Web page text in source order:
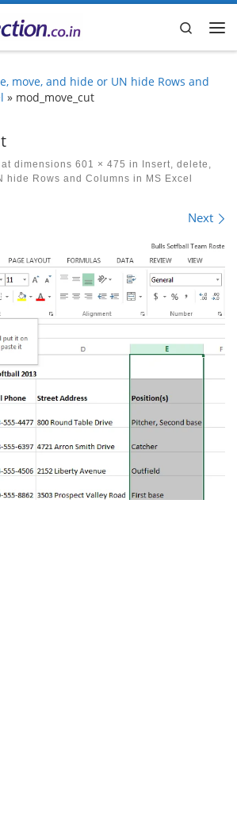
Search
move, and hide or UN hide Rows and
» mod_move_cut
at dimensions 601 × 475 in
Insert, delete,
hide Rows and Columns in MS Excel
Next